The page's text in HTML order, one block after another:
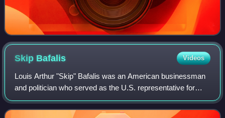
Skip Bafalis Videos
Louis Arthur "Skip" Bafalis was an American businessman
and politician who served as the U.S. representative for
Florida's 10th congressional district from 1973 to 1983. A
member of the Republican Par